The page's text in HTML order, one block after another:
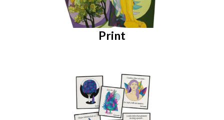
Print